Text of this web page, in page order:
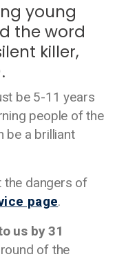
young
the word
killer,
be 5-11 years
people of the
be a brilliant
the dangers of
page.
us by 31
of the